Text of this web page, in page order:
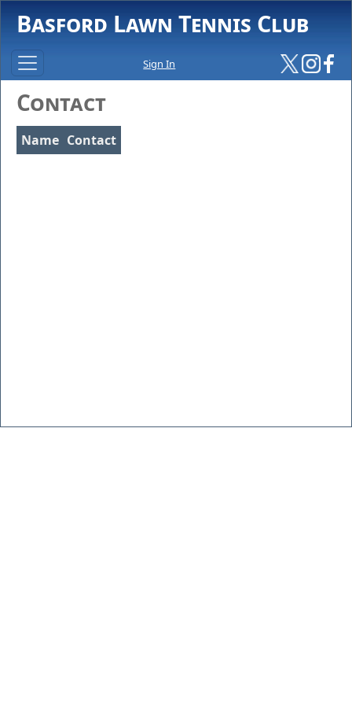
Basford Lawn Tennis Club
Sign In
Contact
Name Contact